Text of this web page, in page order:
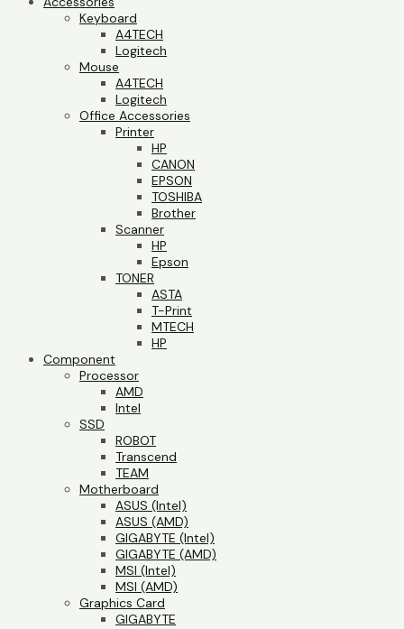
Keyboard
A4TECH
Logitech
Mouse
A4TECH
Logitech
Office Accessories
Printer
HP
CANON
EPSON
TOSHIBA
Brother
Scanner
HP
Epson
TONER
ASTA
T-Print
MTECH
HP
Component
Processor
AMD
Intel
SSD
ROBOT
Transcend
TEAM
Motherboard
ASUS (Intel)
ASUS (AMD)
GIGABYTE (Intel)
GIGABYTE (AMD)
MSI (Intel)
MSI (AMD)
Graphics Card
GIGABYTE